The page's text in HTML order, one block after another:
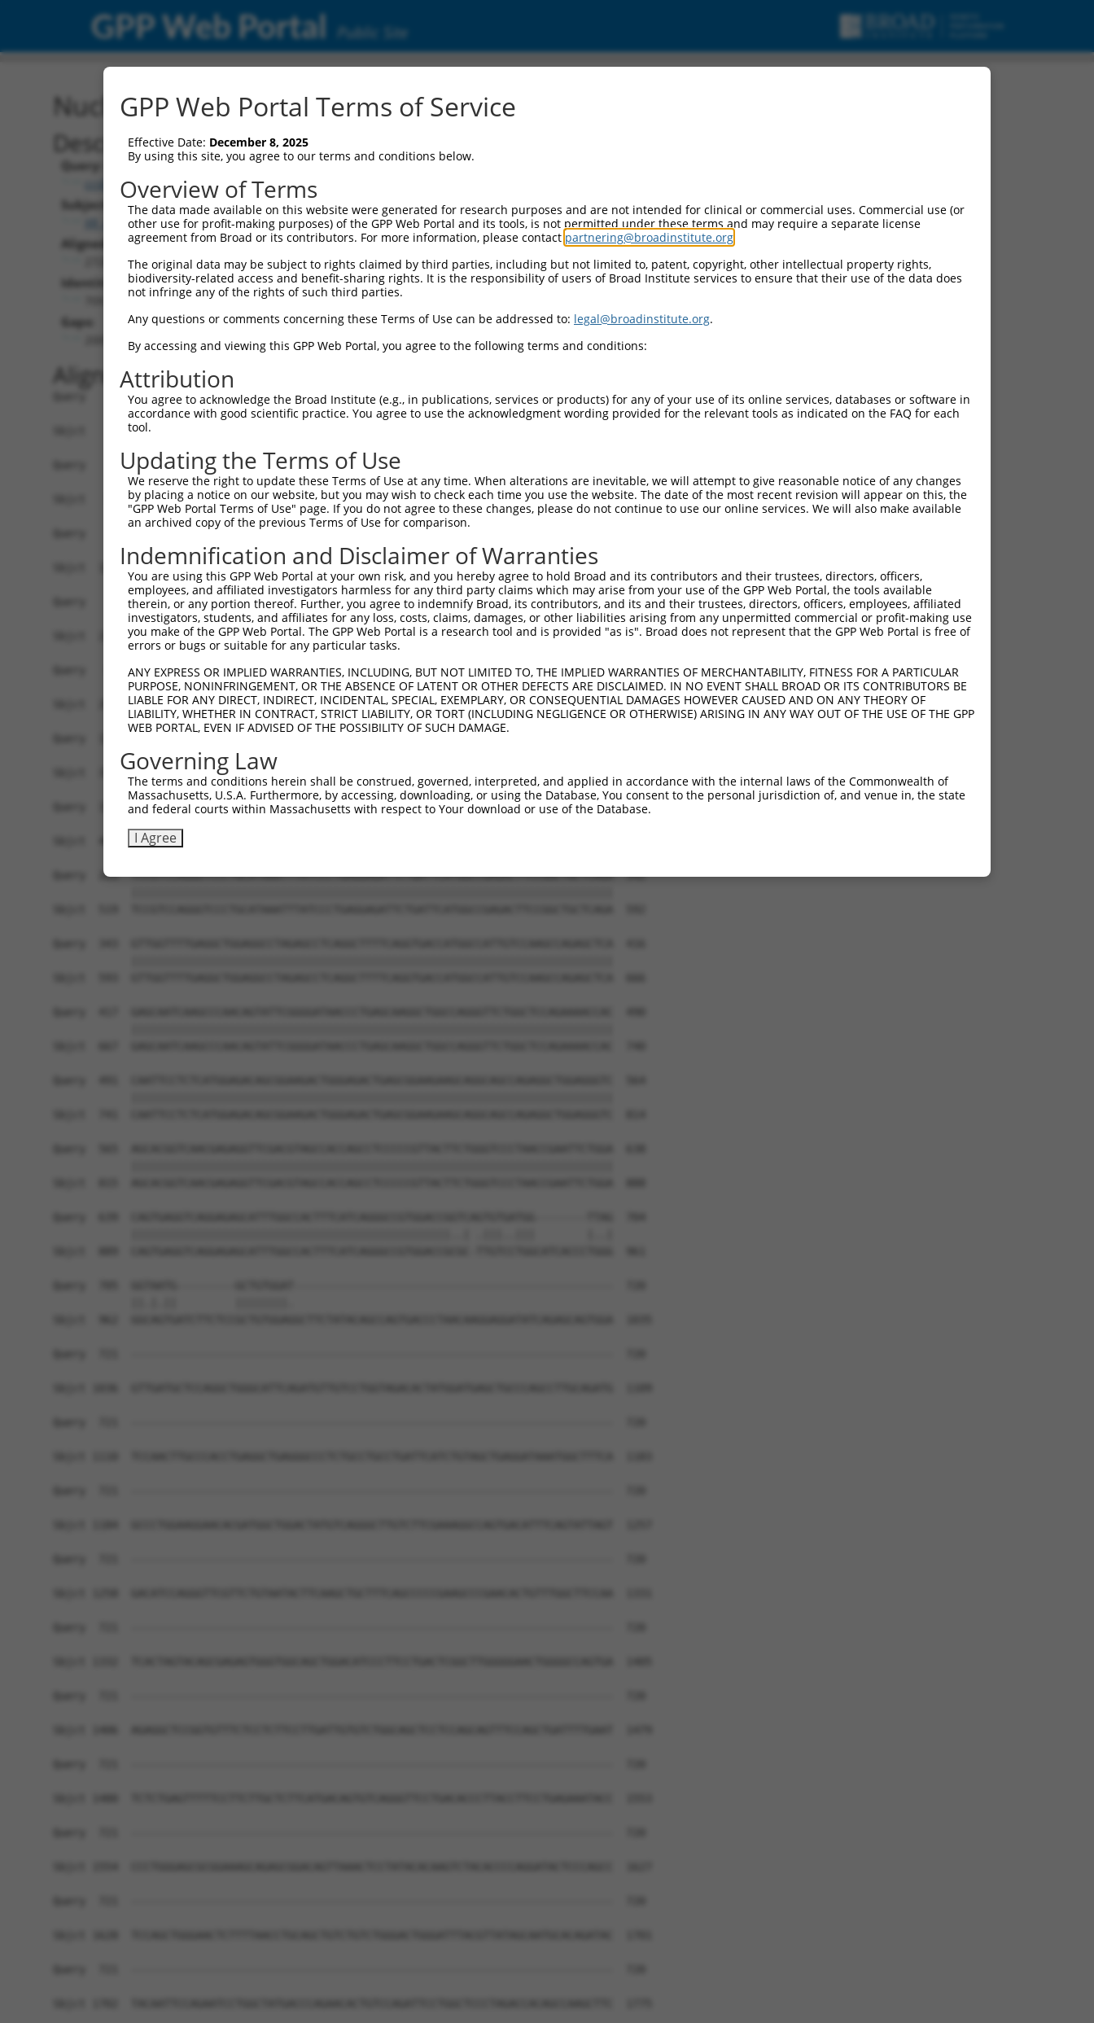
GPP Web Portal Public Site
Nucleotide Global Alignment
Description
Query:
ccsbBroadEn_11568
Subject:
XR_426760.4
Aligned Length:
Identities:
Gaps:
Alignment
Query    1  --------------------------------------------------------------------------  0
                                                                                      
Sbjct    1  AAACTCTGCTCCGTGCACGTCAAATGCTCCTTTCCCTTGTGTCCAACCCCCTACCCCTCTCCCTAACACCCCTC  74

Query    1  --------------------------------------------------------------------------  0
                                                                                      
Sbjct   75  TTCTCAACAAGACTCAGCCTCTCCCCGAGGTGGGTGAGCATCCTTGAGGTTTCCCACCCTTAACTGCTGTGTCC  148

Query    1  --------------------------------------------------------------------------  0
                                                                                      
Sbjct  149  CCGGATGGAGCCAGAGAAATGTGGTGGGGGGGCCGGGGCCAGAGTTTCAACATTGCCCCCCAGAAGGAGGAGCC  222

Query    1  ----------------------------ATGCCGGAGCCCAGGAGTCGTCAGCCTAGCAGTTGCCTGGCCTCCA  46
                                        ||||||||||||||||||||||||||||||||||||||||||||||
Sbjct  223  AGAGATGGGGTCTGTCCAGGAAAATAGGATGCCGGAGCCCAGGAGTCGTCAGCCTAGCAGTTGCCTGGCCTCCA  296

Query   47  GATGCCTCCCAGGGGAGCAGATCCTAGCATGGGCCCCAGGGGTGAGGAAGGGCCTGGAACCAGAATTGTCTGGA  120
            ||||||||||||||||||||||||||||||||||||||||||||||||||||||||||||||||||||||||||
Sbjct  297  GATGCCTCCCAGGGGAGCAGATCCTAGCATGGGCCCCAGGGGTGAGGAAGGGCCTGGAACCAGAATTGTCTGGA  370

Query  121  ACCCTGATCTGTACCAACTTTAGGGTCACCTTCCAGCCCTGTGGATGGCAGTGGAATCAGGACACTCCCTTGAA  194
            ||||||||||||||||||||||||||||||||||||||||||||||||||||||||||||||||||||||||||
Sbjct  371  ACCCTGATCTGTACCAACTTTAGGGTCACCTTCCAGCCCTGTGGATGGCAGTGGAATCAGGACACTCCCTTGAA  444

Query  195  CAGTGAATACGATTTTGCCCTGGTCAACATTGGACGATTAGAGGCTGTGAGCGGCTTGTCCCGAGTCCAGCTCC  268
            ||||||||||||||||||||||||||||||||||||||||||||||||||||||||||||||||||||||||||
Sbjct  445  CAGTGAATACGATTTTGCCCTGGTCAACATTGGACGATTAGAGGCTGTGAGCGGCTTGTCCCGAGTCCAGCTCC  518

Query  269  TCCGTCCAGGGTCCCTGCATAAATTTATCCCTGAGGAGATTCTGATTCATGGCCGAGACTTCCGGCTGCTCAGA  342
            ||||||||||||||||||||||||||||||||||||||||||||||||||||||||||||||||||||||||||
Sbjct  519  TCCGTCCAGGGTCCCTGCATAAATTTATCCCTGAGGAGATTCTGATTCATGGCCGAGACTTCCGGCTGCTCAGA  592

Query  343  GTTGGTTTTGAGGCTGGAGGCCTAGAGCCTCAGGCTTTTCAGGTGACCATGGCCATTGTCCAAGCCAGAGCTCA  416
            ||||||||||||||||||||||||||||||||||||||||||||||||||||||||||||||||||||||||||
Sbjct  593  GTTGGTTTTGAGGCTGGAGGCCTAGAGCCTCAGGCTTTTCAGGTGACCATGGCCATTGTCCAAGCCAGAGCTCA  666

Query  417  GAGCAATCAAGCCCAACAGTATTCGGGGATAACCCTGAGCAAGGCTGGCCAGGGTTCTGGCTCCAGAAAACCAC  490
            ||||||||||||||||||||||||||||||||||||||||||||||||||||||||||||||||||||||||||
Sbjct  667  GAGCAATCAAGCCCAACAGTATTCGGGGATAACCCTGAGCAAGGCTGGCCAGGGTTCTGGCTCCAGAAAACCAC  740

Query  491  CAATTCCTCTCATGGAGACAGCGGAAGACTGGGAGACTGAGCGGAAGAAGCAGGCAGCCAGAGGCTGGAGGGTC  564
            ||||||||||||||||||||||||||||||||||||||||||||||||||||||||||||||||||||||||||
Sbjct  741  CAATTCCTCTCATGGAGACAGCGGAAGACTGGGAGACTGAGCGGAAGAAGCAGGCAGCCAGAGGCTGGAGGGTC  814

Query  565  AGCACGGTCAACGAGAGGTTCGACGTAGCCACCAGCCTCCCCCGTTACTTCTGGGTCCCTAACCGAATTCTGGA  638
            ||||||||||||||||||||||||||||||||||||||||||||||||||||||||||||||||||||||||||
Sbjct  815  AGCACGGTCAACGAGAGGTTCGACGTAGCCACCAGCCTCCCCCGTTACTTCTGGGTCCCTAACCGAATTCTGGA  888

Query  639  CAGTGAGGTCAGGAGAGCATTTGGCCACTTTCATCAGGGCCGTGGACCGGTCAGTGTGATGG--------TTAG  704
            |||||||||||||||||||||||||||||||||||||||||||||||||..| .|||..|||        |..|
Sbjct  889  CAGTGAGGTCAGGAGAGCATTTGGCCACTTTCATCAGGGCCGTGGACCGCGC-TTGTCCTGGCATCACCCTGGG  961

Query  705  GGTAATG---------GCTGTGGAT-------------------------------------------------  720
            ||.|.||         ||||||||.                                                 
Sbjct  962  GGCAGTGATCTTCTCCGCTGTGGAGGCTTCTATACAGCCAGTGACCCTAACAAGGAGGATATCAGAGCAGTGGA  1035

Query  721  --------------------------------------------------------------------------  720
                                                                                      
Sbjct 1036  GTTGATGCTCCAGGCTGGGCATTCAGATGTTGTCCTGGTAGACACTATGGATGAGCTGCCCAGCCTTGCAGATG  1109

Query  721  --------------------------------------------------------------------------  720
                                                                                      
Sbjct 1110  TCCAACTTGCCCACCTGAGGCTGAGGGCCCTCTGCCTGCCTGATTCATCTGTAGCTGAGGATAAATGGCTTTCA  1183

Query  721  --------------------------------------------------------------------------  720
                                                                                      
Sbjct 1184  GCCCTGGAAGGAACACGATGGCTGGACTATGTCAGGGCTTGTCTTCGAAAGGCCAGTGACATTTCAGTATTAGT  1257

Query  721  --------------------------------------------------------------------------  720
                                                                                      
Sbjct 1258  GACATCCAGGGTTCGTTCTGTAATACTTCAAGCTGCTTTCAGCCCCCGAAGCCCGAACACTGTTTGGCTTCCAA  1331

Query  721  --------------------------------------------------------------------------  720
                                                                                      
Sbjct 1332  TCACTAGTACAGCGAGAGTGGGTGGCAGCTGGACATCCCTTCCTGACTCGGCTTGGGGGAACTGGGGCCAGTGA  1405

Query  721  --------------------------------------------------------------------------  720
                                                                                      
Sbjct 1406  AGAGGCTCCGGTGTTTCTCCTCTTCCTTGATTGTGTCTGGCAGCTCCTCCAGCAGTTTCCAGCTGATTTTGAAT  1479

Query  721  --------------------------------------------------------------------------  720
                                                                                      
Sbjct 1480  TCTCTGAGTTTTTCCTTCTTGCTCTTCATGACAGTGTCAGGGTTCCTGACACCCTTACCTTCCTGAGAAATACC  1553

Query  721  --------------------------------------------------------------------------  720
                                                                                      
Sbjct 1554  CCCTGGGAGCGCGGAAAGCAGAGCGGACAGTTAAACTCCTATACACAAGTCTACACCCCAGGATACTCCCAGCC  1627

Query  721  --------------------------------------------------------------------------  720
                                                                                      
Sbjct 1628  TCCAGCTGGGAACTCTTTTAACCTGCAGCTGTCTGTCTGGGACTGGGATTTACGTTATAGCAATGCACAGATAC  1701

Query  721  --------------------------------------------------------------------------  720
                                                                                      
Sbjct 1702  TACAATTCCAGAATCCTGGCTATGACCCAGAACACTGTCCAGATTCCTGGCTCCCTAGACCACAGCCAAGCTTC  1775

Query  721  --------------------------------------------------------------------------  720
                                                                                      
Sbjct 1776  ATGGTTCCTGGACCCCCCAGTTCTGTGTGGCTCTTCTCTAGAGGAGCATTGACCCCCCTGAATCAGCTCTGTCC  1849

Query  721  --------------------------------------------------------------------------  720
                                                                                      
Sbjct 1850  TTGGCGGGACAGTCCTTCCCTGCTGGCAGTCTCTTCTCGTTGGCTCCCTCGACCTGCTATCTCCTCTGAAAGCC  1923

Query  721  --------------------------------------------------------------------------  720
                                                                                      
Sbjct 1924  TGGCTGACCAGGAATGGGGTCTCCCCTCACATTGGGGAGCTTGCCCTTTACCTCCAGGGCTGCTGCTGCCTGGG  1997

Query  721  --------------------------------------------------------------------------  720
                                                                                      
Sbjct 1998  TATCTGGGACCCCAGATCAGGCTCTGGAGACGCTGCTACCTGAGGGGAAGGCCTGAGGTCCAGATGGGCCTCTC  2071

Query  721  --------------------------------------------------------------------------  720
                                                                                      
Sbjct 2072  AGCTCCCACAATCTCTGGCCTCCAGGATGAGCTATCCCATCTTCAGGAGTTATTACGGAAATGGACACCAAGAA  2145

Query  721  --------------------------------------------------------------------------  720
                                                                                      
Sbjct 2146  TATCTCCTGAGGATCACTCCAAGAAAAGAGATCCACATACCATTCTCAATCCCACTGAAATTGCTGGCATTCTC  2219

Query  721  --------------------------------------------------------------------------  720
                                                                                      
Sbjct 2220  AAAGGCAGGGCAGAGGGGGATCTGGGGTAGAGGAGGGTTCTGTCTAATCTTTTTTTTTTTTTTTTGTATCTGCA  2293

Query  721  --------------------------------------------------------------------------  720
                                                                                      
Sbjct 2294  CTTGCAGCCTCAGCTTTCACACTTCAGCCCTTAAGTTCACTAAGAAGGTCTGAGTTTCTGCTGCAGATAGTGGT  2367

Query  721  --------------------------------------------------------------------------  720
                                                                                      
Sbjct 2368  GTTAACTGCTCCAACTCTTGTCTTGCTTAGTTTCTACAAATATTTTTGCTTCTTGTCATTTGAAGGATTAAGAA  2441

Query  721  --------------------------------------------------------------------------  720
                                                                                      
Sbjct 2442  ACAAAAACAATCCAGAAATTGATCGGTTTTTTTAGGCCAATCCCATCCCTTCTGGATAACCAGATGTTAAATCA  2515

Query  721  --------------------------------------------------------------------------  720
                                                                                      
Sbjct 2516  TGAGATCAGAGATGCTGTTCATCAGTCCCAACAAGATGGCCTAGAAATCGCATTCTCACCTCGCCTTGCTGCTG  2589

Query  721  --------------------------------------------------------------------------  720
                                                                                      
Sbjct 2590  CTTTAATTCCAAGTTCTATTTCTTCCCTTATAGTTTTCTATGGGAATGAGGCGGATACAGGAAACACCCTATCT  2663

Query  721  ----------------------------------------------------------------  720
                                                                            
Sbjct 2664  CCTCTGTATTTTTGTAGTGGAA
GPP Web Portal Terms of Service
Effective Date: December 8, 2025
By using this site, you agree to our terms and conditions below.
Overview of Terms
The data made available on this website were generated for research purposes and are not intended for clinical or commercial uses. Commercial use (or
other use for profit-making purposes) of the GPP Web Portal and its tools, is not permitted under these terms and may require a separate license
agreement from Broad or its contributors. For more information, please contact partnering@broadinstitute.org
The original data may be subject to rights claimed by third parties, including but not limited to, patent, copyright, other intellectual property rights,
biodiversity-related access and benefit-sharing rights. It is the responsibility of users of Broad Institute services to ensure that their use of the data does
not infringe any of the rights of such third parties.
Any questions or comments concerning these Terms of Use can be addressed to: legal@broadinstitute.org.
By accessing and viewing this GPP Web Portal, you agree to the following terms and conditions:
Attribution
You agree to acknowledge the Broad Institute (e.g., in publications, services or products) for any of your use of its online services, databases or software in
accordance with good scientific practice. You agree to use the acknowledgment wording provided for the relevant tools as indicated on the FAQ for each
tool.
Updating the Terms of Use
We reserve the right to update these Terms of Use at any time. When alterations are inevitable, we will attempt to give reasonable notice of any changes
by placing a notice on our website, but you may wish to check each time you use the website. The date of the most recent revision will appear on this, the
"GPP Web Portal Terms of Use" page. If you do not agree to these changes, please do not continue to use our online services. We will also make available
an archived copy of the previous Terms of Use for comparison.
Indemnification and Disclaimer of Warranties
You are using this GPP Web Portal at your own risk, and you hereby agree to hold Broad and its contributors and their trustees, directors, officers,
employees, and affiliated investigators harmless for any third party claims which may arise from your use of the GPP Web Portal, the tools available
therein, or any portion thereof. Further, you agree to indemnify Broad, its contributors, and its and their trustees, directors, officers, employees, affiliated
investigators, students, and affiliates for any loss, costs, claims, damages, or other liabilities arising from any unpermitted commercial or profit-making use
you make of the GPP Web Portal. The GPP Web Portal is a research tool and is provided "as is". Broad does not represent that the GPP Web Portal is free of
errors or bugs or suitable for any particular tasks.
ANY EXPRESS OR IMPLIED WARRANTIES, INCLUDING, BUT NOT LIMITED TO, THE IMPLIED WARRANTIES OF MERCHANTABILITY, FITNESS FOR A PARTICULAR
PURPOSE, NONINFRINGEMENT, OR THE ABSENCE OF LATENT OR OTHER DEFECTS ARE DISCLAIMED. IN NO EVENT SHALL BROAD OR ITS CONTRIBUTORS BE
LIABLE FOR ANY DIRECT, INDIRECT, INCIDENTAL, SPECIAL, EXEMPLARY, OR CONSEQUENTIAL DAMAGES HOWEVER CAUSED AND ON ANY THEORY OF
LIABILITY, WHETHER IN CONTRACT, STRICT LIABILITY, OR TORT (INCLUDING NEGLIGENCE OR OTHERWISE) ARISING IN ANY WAY OUT OF THE USE OF THE GPP
WEB PORTAL, EVEN IF ADVISED OF THE POSSIBILITY OF SUCH DAMAGE.
Governing Law
The terms and conditions herein shall be construed, governed, interpreted, and applied in accordance with the internal laws of the Commonwealth of
Massachusetts, U.S.A. Furthermore, by accessing, downloading, or using the Database, You consent to the personal jurisdiction of, and venue in, the state
and federal courts within Massachusetts with respect to Your download or use of the Database.
I Agree